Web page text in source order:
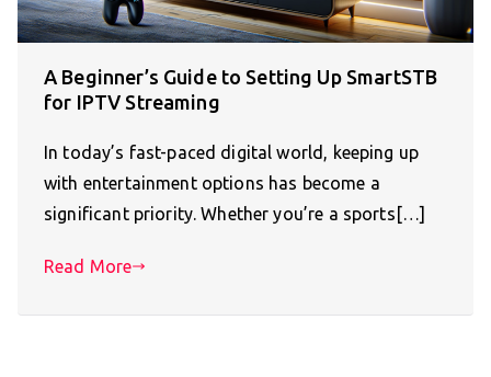
A Beginner’s Guide to Setting Up SmartSTB
for IPTV Streaming
In today’s fast-paced digital world, keeping up
with entertainment options has become a
significant priority. Whether you’re a sports[…]
Read More